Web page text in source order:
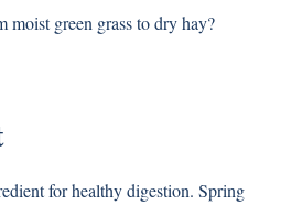
moist green grass to dry hay?
for healthy digestion. Spring